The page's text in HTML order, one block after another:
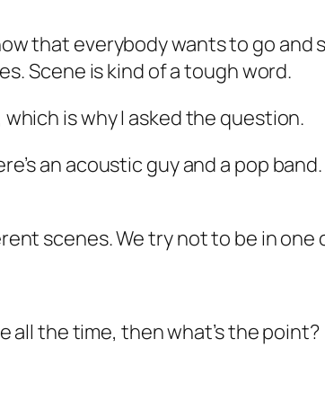
that everybody wants to go and
Scene is kind of a tough word.
is why I asked the question.
an acoustic guy and a pop
scenes. We try not to be in one
all the time, then what’s the point?